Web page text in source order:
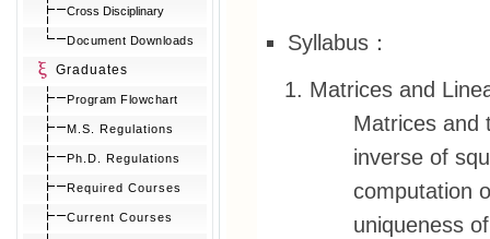
Cross Disciplinary
Document Downloads
Graduates
Program Flowchart
M.S. Regulations
Ph.D. Regulations
Required Courses
Current Courses
Syllabus：
Matrices and
Matrices and
inverse of
computation
uniqueness